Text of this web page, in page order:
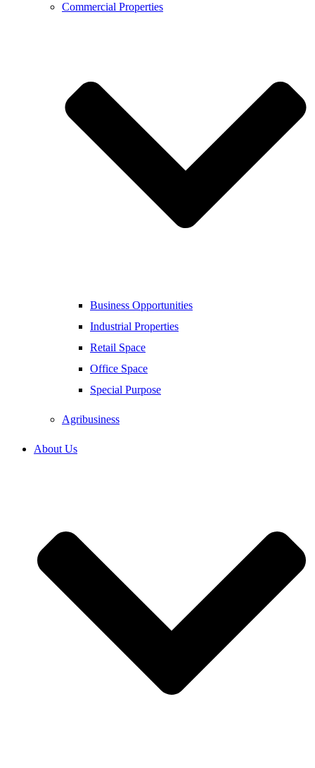
Commercial Properties
Business Opportunities
Industrial Properties
Retail Space
Office Space
Special Purpose
Agribusiness
About Us